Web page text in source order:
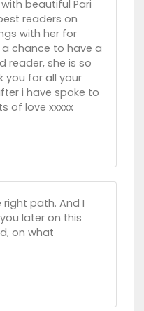
beautiful Pari
readers on
with her for
chance to have a
reader, she is so
you for all your
i have spoke to
of love xxxxx
right path. And I
later on this
on what